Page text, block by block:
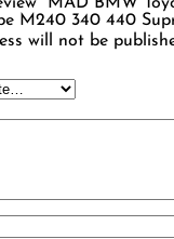
“MAD BMW
M240 340 440
will not be